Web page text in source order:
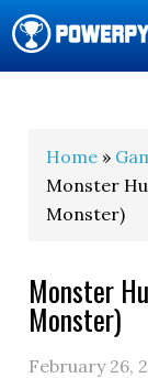
Home »
Monster
Monster)
Monster
Monster)
February 26,